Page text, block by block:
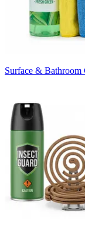
Surface & Bathroom